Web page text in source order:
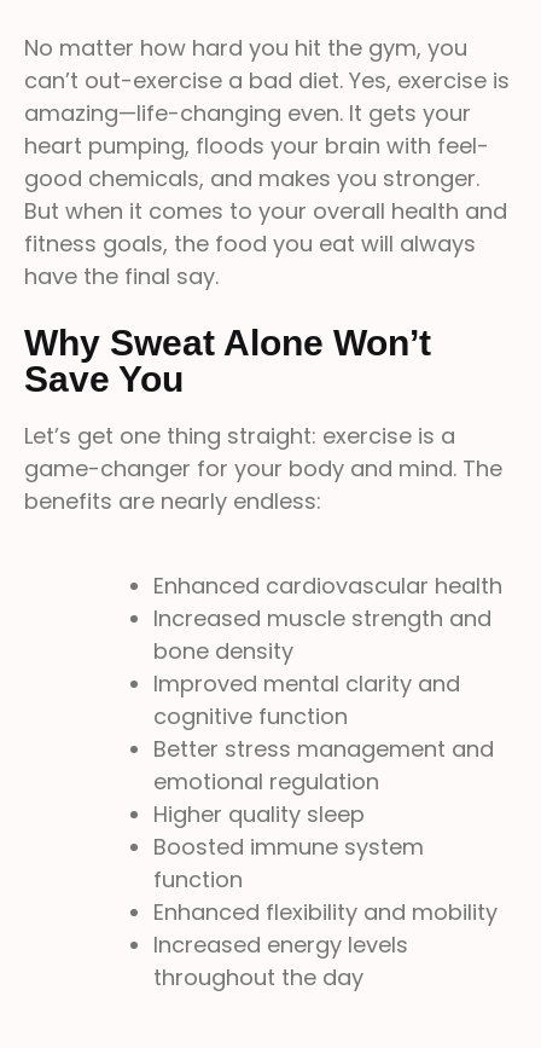
No matter how hard you hit the gym, you
can’t out-exercise a bad diet. Yes, exercise is
amazing—life-changing even. It gets your
heart pumping, floods your brain with feel-
good chemicals, and makes you stronger.
But when it comes to your overall health and
fitness goals, the food you eat will always
have the final say.
Why Sweat Alone Won’t
Save You
Let’s get one thing straight: exercise is a
game-changer for your body and mind. The
benefits are nearly endless:
Enhanced cardiovascular health
Increased muscle strength and
bone density
Improved mental clarity and
cognitive function
Better stress management and
emotional regulation
Higher quality sleep
Boosted immune system
function
Enhanced flexibility and mobility
Increased energy levels
throughout the day